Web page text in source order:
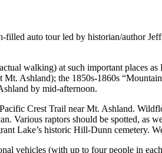
auto tour led by historian/author
walking) at such important places
Ashland); the 1850s-1860s
by mid-afternoon.
Crest Trail near Mt. Ashland.
Various raptors should be spotted, as
Lake’s historic Hill-Dunn cemetery.
vehicles (with up to four people in